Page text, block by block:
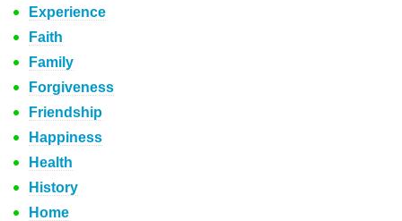
Experience
Faith
Family
Forgiveness
Friendship
Happiness
Health
History
Home